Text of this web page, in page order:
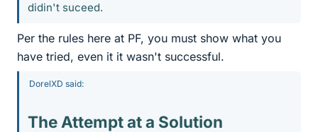
didin't suceed.
Per the rules here at PF, you must show what you
have tried, even it it wasn't successful.
DorelXD said:
The Attempt at a Solution